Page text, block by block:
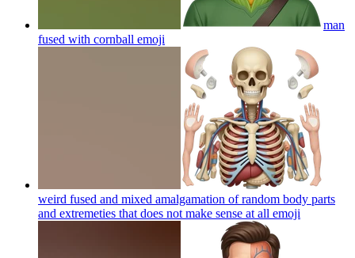
man
fused with cornball emoji
weird fused and mixed amalgamation of random body parts
and extremeties that does not make sense at all emoji